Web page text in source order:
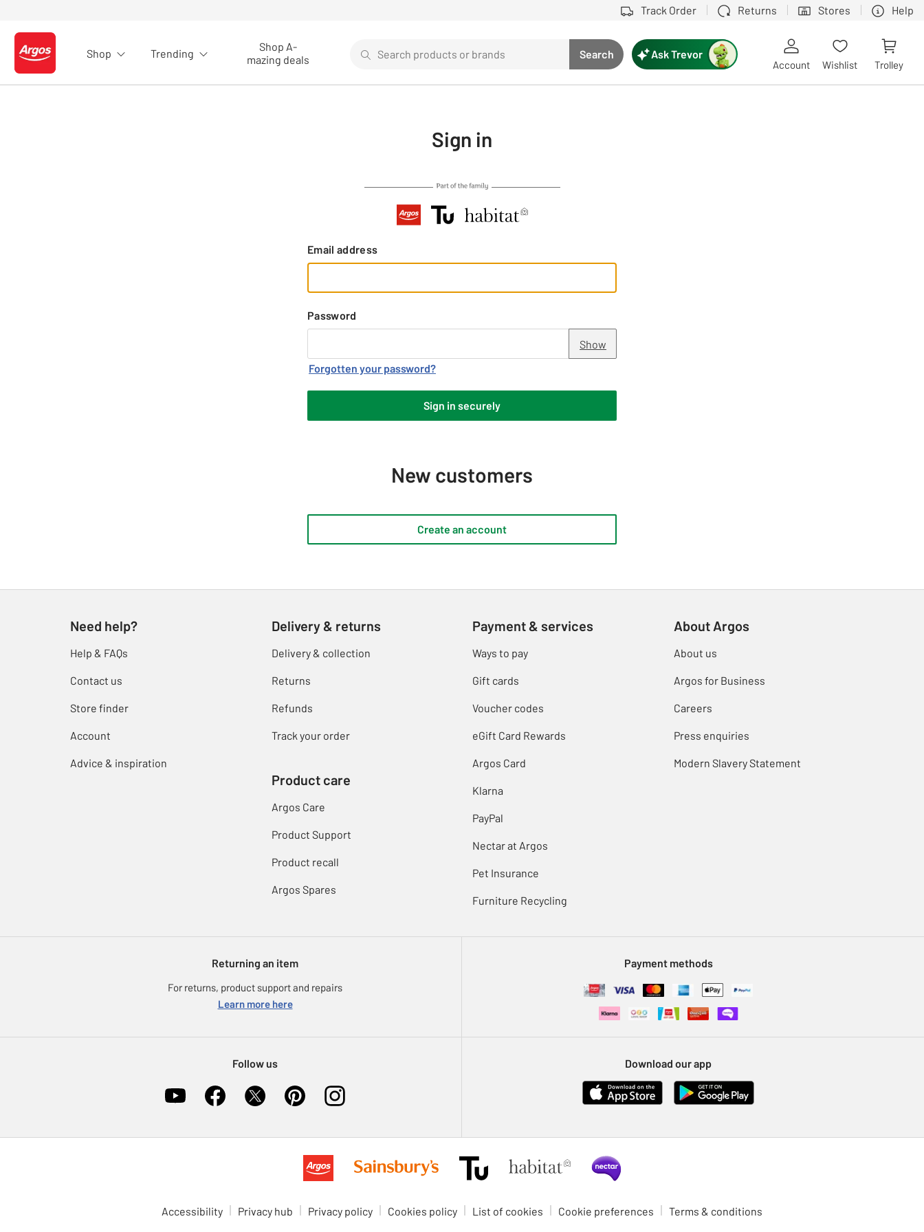
Track Order Returns Stores Help
Logo - go to homepage
Shop Trending
Shop A-
mazing deals
Search button
Search
Use up and down arrows to review and enter to select. Touch device users, explore by touch or with swipe gestures.
Ask Trevor
Account Wishlist Trolley
Sign in
Email address
Password
Show
Forgotten your password?
Sign in securely
New customers
Create an account
Need help?
Help & FAQs
Contact us
Store finder
Account
Advice & inspiration
Delivery & returns
Delivery & collection
Returns
Refunds
Track your order
Product care
Argos Care
Product Support
Product recall
Argos Spares
Payment & services
Ways to pay
Gift cards
Voucher codes
eGift Card Rewards
Argos Card
Klarna
PayPal
Nectar at Argos
Pet Insurance
Furniture Recycling
About Argos
About us
Argos for Business
Careers
Press enquiries
Modern Slavery Statement
Returning an item
For returns, product support and repairs
Learn more here
Payment methods
Follow us Download our app
Accessibility Privacy hub Privacy policy Cookies policy List of cookies Cookie preferences Terms & conditions